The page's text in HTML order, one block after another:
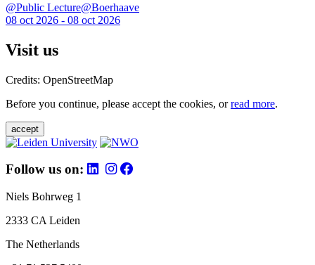
@Public Lecture@Boerhaave
08 oct 2026 - 08 oct 2026
Visit us
Credits: OpenStreetMap
Before you continue, please accept the cookies, orread more.
accept
Follow us on:
Niels Bohrweg 1
2333 CA Leiden
The Netherlands